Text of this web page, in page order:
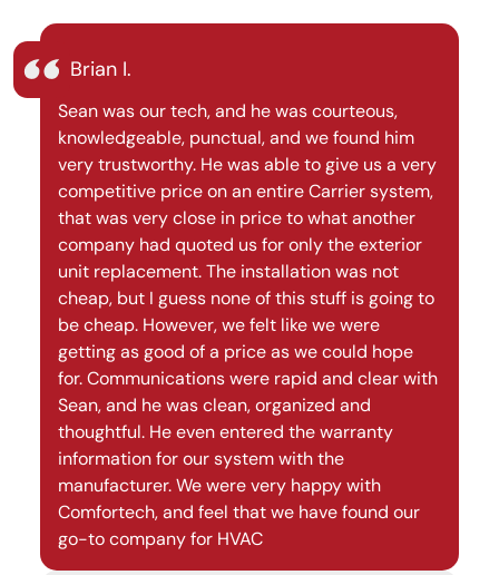
Sean was our tech, and he was courteous,
knowledgeable, punctual, and we found him
very trustworthy. He was able to give us a very
competitive price on an entire Carrier system,
that was very close in price to what another
company had quoted us for only the exterior
unit replacement. The installation was not
cheap, but I guess none of this stuff is going to
be cheap. However, we felt like we were
getting as good of a price as we could hope
for. Communications were rapid and clear with
Sean, and he was clean, organized and
thoughtful. He even entered the warranty
information for our system with the
manufacturer. We were very happy with
Comfortech, and feel that we have found our
go-to company for HVAC
Brian I.